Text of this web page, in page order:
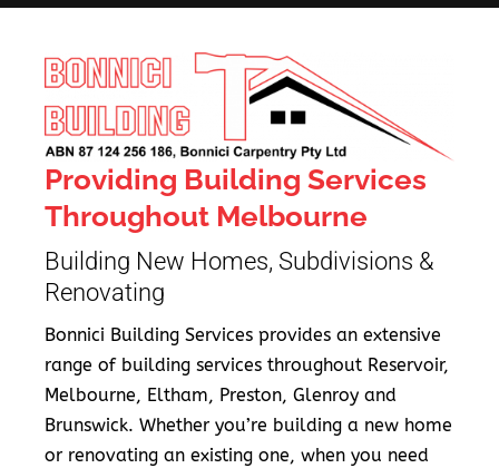
Providing Building Services
Throughout Melbourne
Building New Homes, Subdivisions &
Renovating
Bonnici Building Services provides an extensive
range of building services throughout Reservoir,
Melbourne, Eltham, Preston, Glenroy and
Brunswick. Whether you’re building a new home
or renovating an existing one, when you need